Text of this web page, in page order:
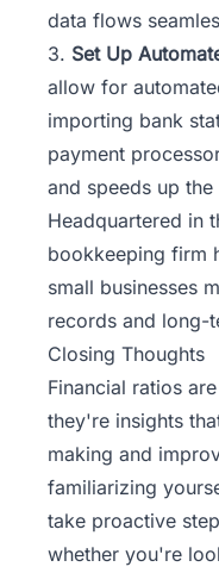
data flows
3. Set Up
allow for
importing bank
payment
and speeds up
Headquartered in
bookkeeping firm
small businesses
records and long-
Closing Thoughts
Financial ratios
they're insights
making and
familiarizing
take proactive
whether you're